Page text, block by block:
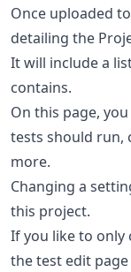
Once uploaded
detailing the
It will include a
contains.
On this page,
tests should run,
more.
Changing a
this project.
If you like to only
the test edit